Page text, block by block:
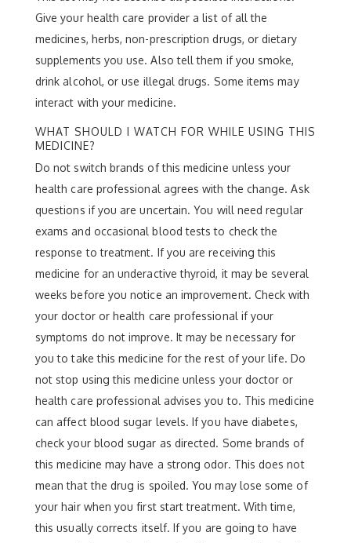
Give your health care provider a list of all the
medicines, herbs, non-prescription drugs, or dietary
supplements you use. Also tell them if you smoke,
drink alcohol, or use illegal drugs. Some items may
interact with your medicine.
WHAT SHOULD I WATCH FOR WHILE USING THIS
MEDICINE?
Do not switch brands of this medicine unless your
health care professional agrees with the change. Ask
questions if you are uncertain. You will need regular
exams and occasional blood tests to check the
response to treatment. If you are receiving this
medicine for an underactive thyroid, it may be several
weeks before you notice an improvement. Check with
your doctor or health care professional if your
symptoms do not improve. It may be necessary for
you to take this medicine for the rest of your life. Do
not stop using this medicine unless your doctor or
health care professional advises you to. This medicine
can affect blood sugar levels. If you have diabetes,
check your blood sugar as directed. Some brands of
this medicine may have a strong odor. This does not
mean that the drug is spoiled. You may lose some of
your hair when you first start treatment. With time,
this usually corrects itself. If you are going to have